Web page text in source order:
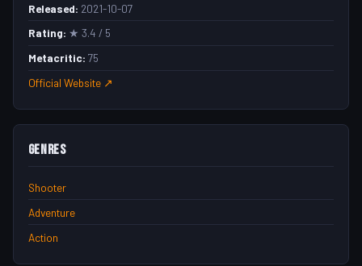
Released: 2021-10-07
Rating: ★ 3.4 / 5
Metacritic: 75
Official Website ↗
Genres
Shooter
Adventure
Action